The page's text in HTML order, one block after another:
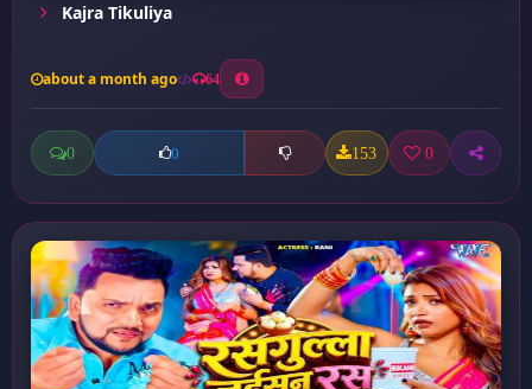
Kajra Tikuliya
about a month ago 64
0 0 153 0